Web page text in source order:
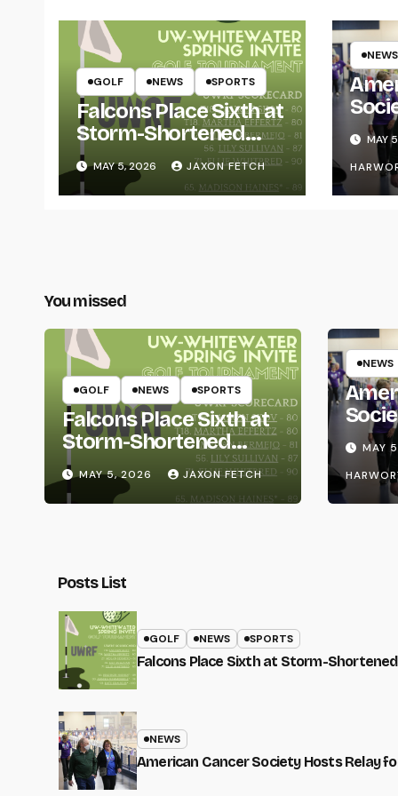
GOLF NEWS SPORTS
Falcons Place Sixth at
Storm-Shortened
Whitewater Invite
MAY 5, 2026 JAXON FETCH
NEWS
forMAY
You missed
GOLF NEWS SPORTS
Falcons Place Sixth at
Storm-Shortened
Whitewater Invite
MAY 5, 2026 JAXON FETCH
NEWS
Life
MAY
Posts List
GOLF NEWS SPORTS
Falcons Place Sixth at Storm-
NEWS
American Cancer Society Hosts Relay